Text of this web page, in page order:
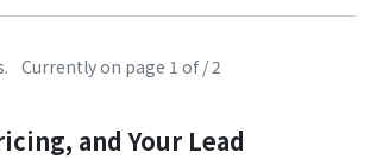
Currently on page 1 of / 2
and Your Lead